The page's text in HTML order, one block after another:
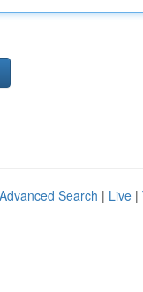
Advanced Search | Live |